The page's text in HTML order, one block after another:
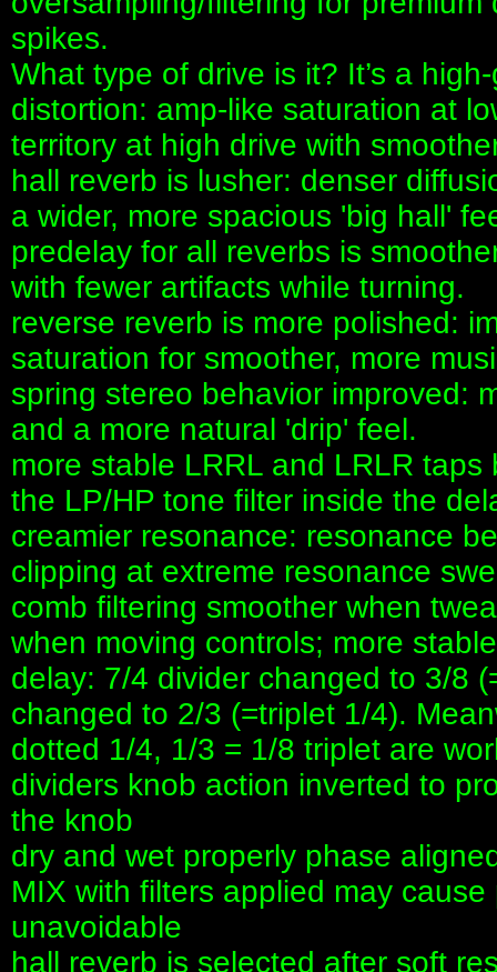
spikes.
What type of drive is it? It’s a
distortion: amp-like saturation at
territory at high drive with
hall reverb is lusher: denser
a wider, more spacious 'big hall'
predelay for all reverbs is
with fewer artifacts while turning.
reverse reverb is more polished:
saturation for smoother, more
spring stereo behavior improved:
and a more natural 'drip' feel.
more stable LRRL and LRLR
the LP/HP tone filter inside the
creamier resonance: resonance
clipping at extreme resonance
comb filtering smoother when
when moving controls; more
delay: 7/4 divider changed to 3/8
changed to 2/3 (=triplet 1/4).
dotted 1/4, 1/3 = 1/8 triplet are
dividers knob action inverted to
the knob
dry and wet properly phase
MIX with filters applied may
unavoidable
hall reverb is selected after soft